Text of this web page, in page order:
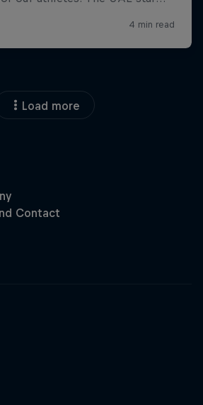
Load more